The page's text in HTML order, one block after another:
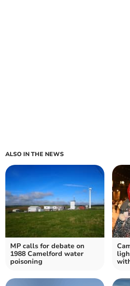
ALSO IN THE NEWS
MP calls for debate on
1988 Camelford water
poisoning